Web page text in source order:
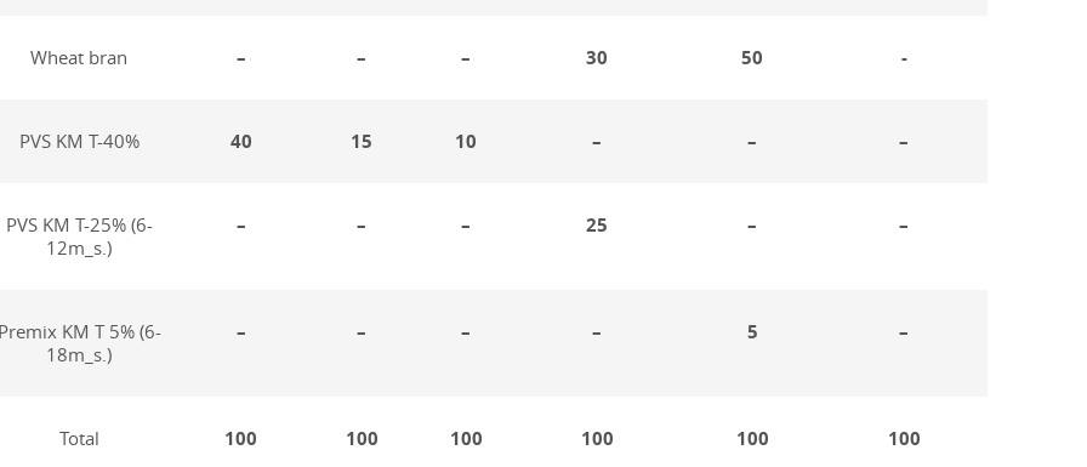
Wheat bran – – – 30 50 -
PVS KM T-40% 40 15 10 – – –
PVS KM T-25% (6-
12m_s.)
– – – 25 – –
KM T 5% (6-
18m_s.)
– – – – 5 –
Total 100 100 100 100 100 100